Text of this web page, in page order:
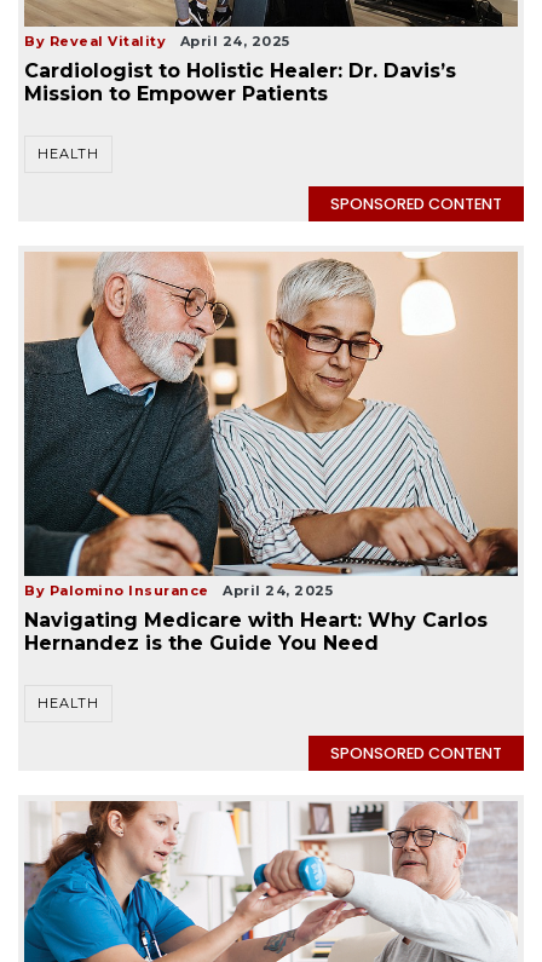
By Reveal Vitality April 24, 2025
Cardiologist to Holistic Healer: Dr. Davis’s
Mission to Empower Patients
HEALTH
SPONSORED CONTENT
By Palomino Insurance April 24, 2025
Navigating Medicare with Heart: Why Carlos
Hernandez is the Guide You Need
HEALTH
SPONSORED CONTENT